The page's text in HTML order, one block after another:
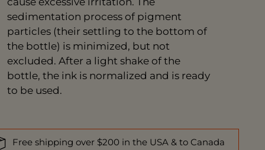
sedimentation process of pigment
particles (their settling to the bottom of
the bottle) is minimized, but not
excluded. After a light shake of the
bottle, the ink is normalized and is ready
to be used.
Free shipping over $200 in the USA & to Canada